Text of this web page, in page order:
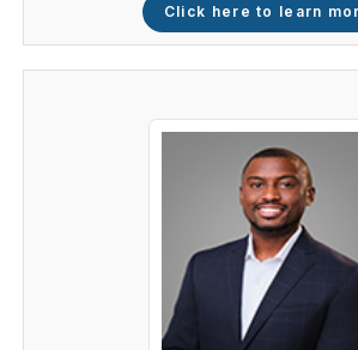
Click here to learn